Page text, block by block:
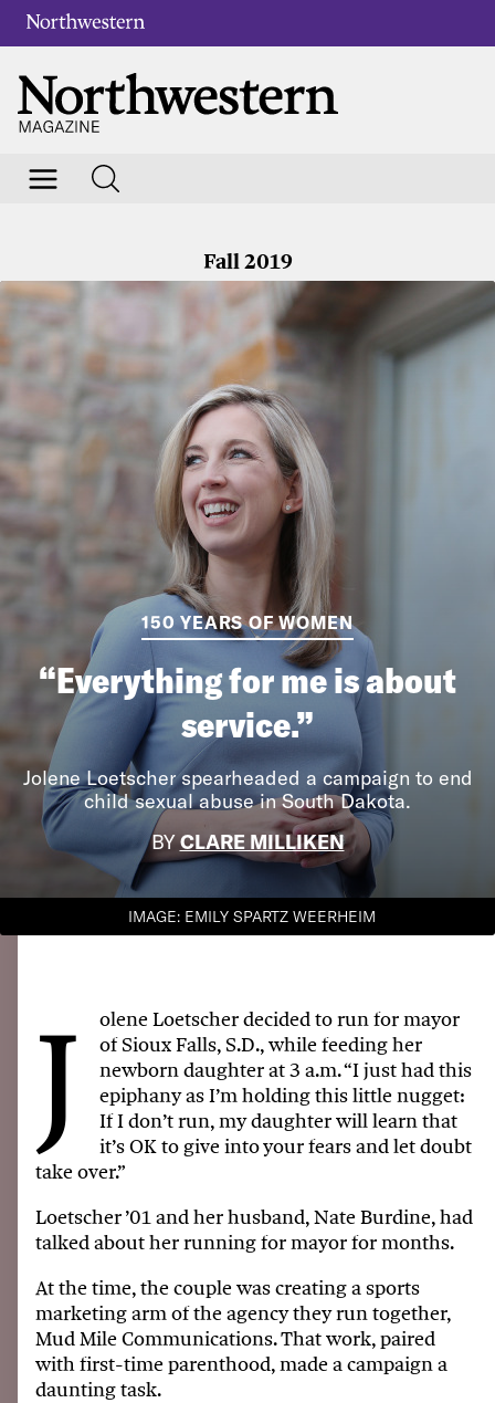
Fall 2019
150 YEARS OF WOMEN
“Everything for me is about
service.”
Jolene Loetscher spearheaded a campaign to end
child sexual abuse in South Dakota.
BYCLARE MILLIKEN
IMAGE: EMILY SPARTZ WEERHEIM
J
olene Loetscher decided to run for mayor
of Sioux Falls, S.D., while feeding her
newborn daughter at 3 a.m. “I just had this
epiphany as I’m holding this little nugget:
If I don’t run, my daughter will learn that
it’s OK to give into your fears and let doubt
take over.”
Loetscher ’01 and her husband, Nate Burdine, had
talked about her running for mayor for months.
At the time, the couple was creating a sports
marketing arm of the agency they run together,
Mud Mile Communications. That work, paired
with first-time parenthood, made a campaign a
daunting task.